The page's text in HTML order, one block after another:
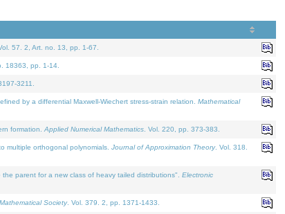
Vol. 57. 2, Art. no. 13, pp. 1-67.
18363, pp. 1-14.
3211.
by a differential Maxwell-Wiechert stress-strain relation. Mathematical
formation. Applied Numerical Mathematics . Vol. 220, pp. 373-383.
multiple orthogonal polynomials. Journal of Approximation Theory. Vol. 318.
parent for a new class of heavy tailed distributions". Electronic
Society. Vol. 379. 2, pp. 1371-1433.